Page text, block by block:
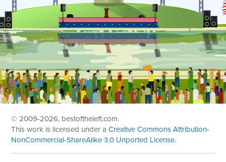
© 2009-2026, bestoftheleft.com.
This work is licensed under aCreative Commons Attribution-
NonCommercial-ShareAlike 3.0 Unported License.